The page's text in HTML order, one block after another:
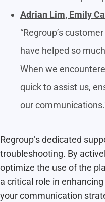
Adrian Lim, Emily
“Regroup’s
have helped so
When we
quick to assist us,
our
Regroup’s dedicated
troubleshooting. By
optimize the use of the
a critical role in
your communication